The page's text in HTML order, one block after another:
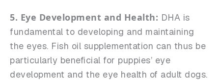
5. Eye Development and Health: DHA is
fundamental to developing and maintaining
the eyes. Fish oil supplementation can thus be
particularly beneficial for puppies’ eye
development and the eye health of adult dogs.